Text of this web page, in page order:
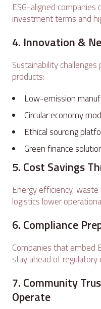
ESG-aligned
investment terms and
4. Innovation &
Sustainability
products:
Low-emission
Circular economy
Ethical sourcing
Green finance
5. Cost Savings
Energy efficiency,
logistics lower
6. Compliance
Companies that embed
stay ahead of regulatory
7. Community
Operate